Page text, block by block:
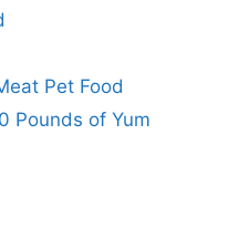
Pet Food
Pounds of Yum